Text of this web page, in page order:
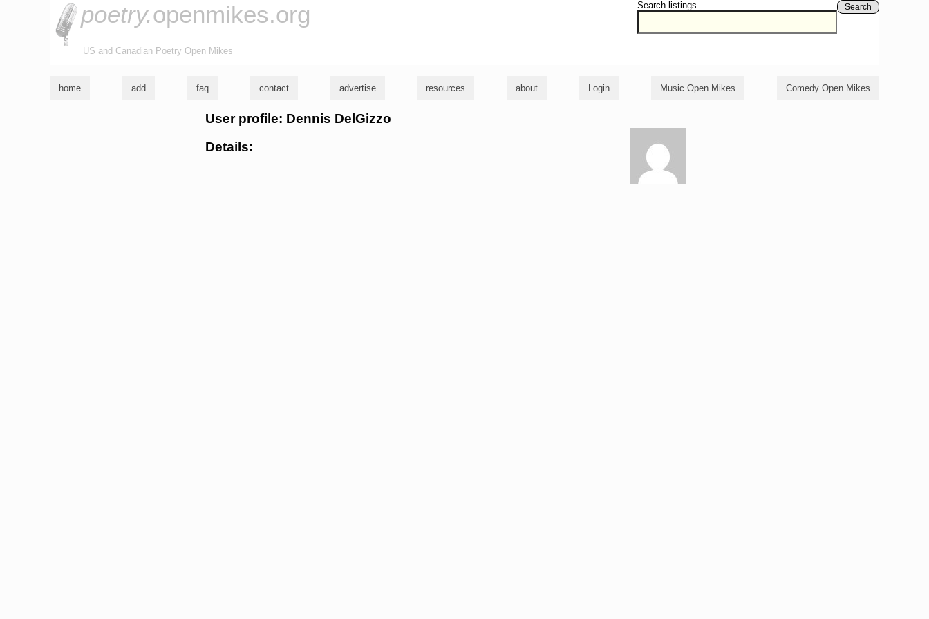
Search listings Search
poetry.openmikes.org
US and Canadian Poetry Open Mikes
home add faq contact advertise resources about Login Music Open Mikes Comedy Open Mikes
User profile: Dennis DelGizzo
Details: